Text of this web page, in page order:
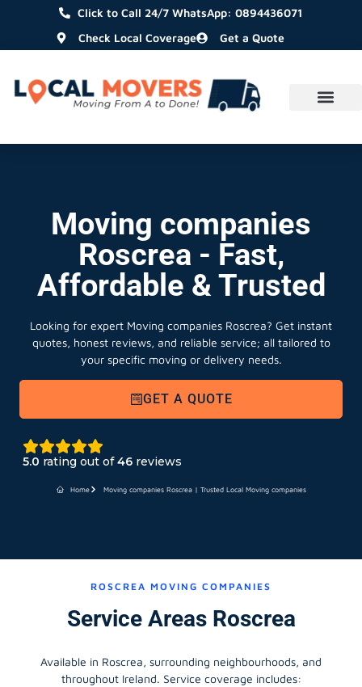
Click to Call 24/7 WhatsApp: 0894436071
Check Local Coverage
Get a Quote
Moving companies
Roscrea - Fast,
Affordable & Trusted
Looking for expert Moving companies Roscrea? Get instant
quotes, honest reviews, and reliable service; all tailored to
your specific moving or delivery needs.
GET A QUOTE
5.0 rating out of46 reviews
Home Moving companies Roscrea | Trusted Local Moving companies
ROSCREA MOVING COMPANIES
Service Areas Roscrea
Available in Roscrea, surrounding neighbourhoods, and
throughout Ireland. Service coverage includes: